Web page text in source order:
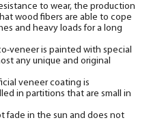
to wear, the production
wood fibers are able to cope
and heavy loads for a long
veneer is painted with special
any unique and original
veneer coating is
in partitions that are small in
fade in the sun and does not